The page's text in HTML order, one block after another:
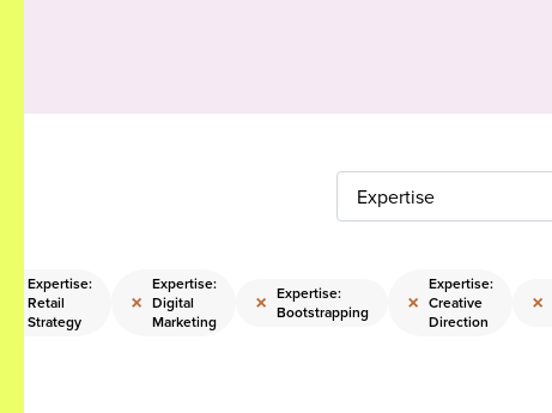
Expertise
Expertise:
Retail
Strategy
×
Expertise:
Digital
Marketing
× Expertise:
Bootstrapping
×
Expertise:
Creative
Direction
×